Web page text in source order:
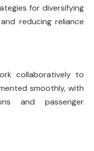
for diversifying
reducing reliance
collaboratively to
smoothly, with
and passenger